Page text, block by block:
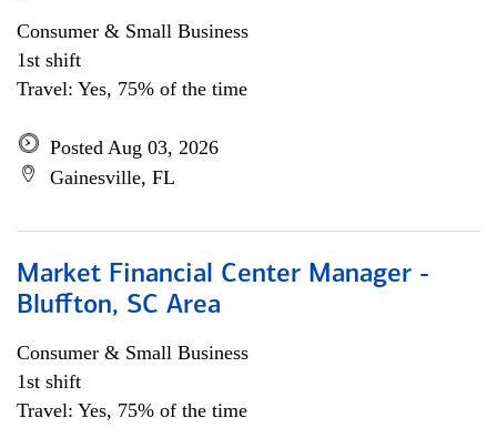
Consumer & Small Business
1st shift
Travel: Yes, 75% of the time
Posted Aug 03, 2026
Gainesville, FL
Market Financial Center Manager -
Bluffton, SC Area
Consumer & Small Business
1st shift
Travel: Yes, 75% of the time